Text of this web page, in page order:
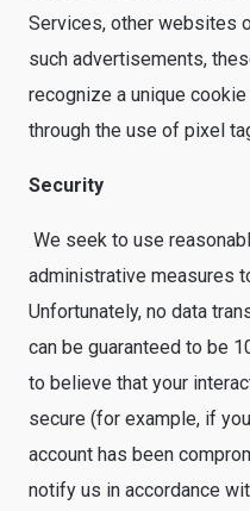
Services, other websites
such advertisements,
recognize a unique
through the use of pixel
Security
We seek to use
administrative measures
Unfortunately, no data
can be guaranteed to be
to believe that your
secure (for example, if
account has been
notify us in accordance